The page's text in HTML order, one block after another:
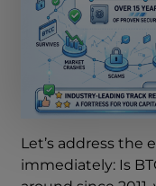
Let’s address the
immediately: Is